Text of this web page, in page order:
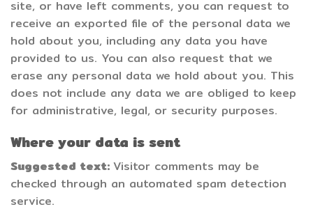
site, or have left comments, you can request to
receive an exported file of the personal data we
hold about you, including any data you have
provided to us. You can also request that we
erase any personal data we hold about you. This
does not include any data we are obliged to keep
for administrative, legal, or security purposes.
Where your data is sent
Suggested text: Visitor comments may be
checked through an automated spam detection
service.